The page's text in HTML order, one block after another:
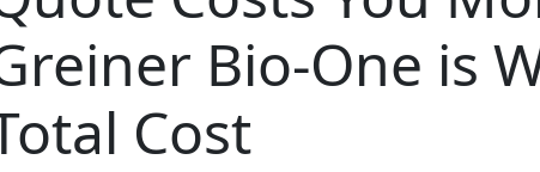
Bio-One is
Cost